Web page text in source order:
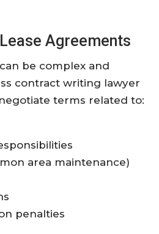
Agreements
be complex and
contract writing lawyer
terms related to:
area maintenance)
penalties